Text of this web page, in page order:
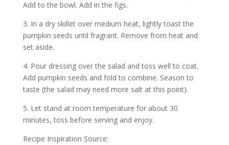
Add to the bowl. Add in the figs.
3. In a dry skillet over medium heat, lightly toast the
pumpkin seeds until fragrant. Remove from heat and
set aside.
4. Pour dressing over the salad and toss well to coat.
Add pumpkin seeds and fold to combine. Season to
taste (the salad may need more salt at this point).
5. Let stand at room temperature for about 30
minutes, toss before serving and enjoy.
Recipe Inspiration Source: